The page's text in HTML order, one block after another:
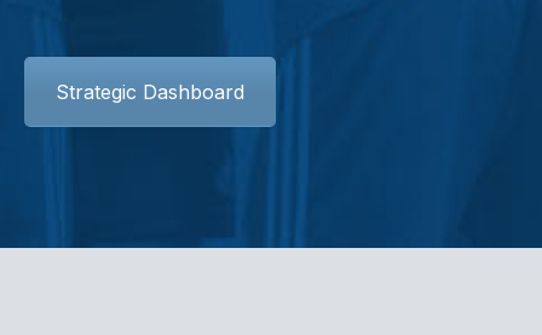
Strategic Dashboard